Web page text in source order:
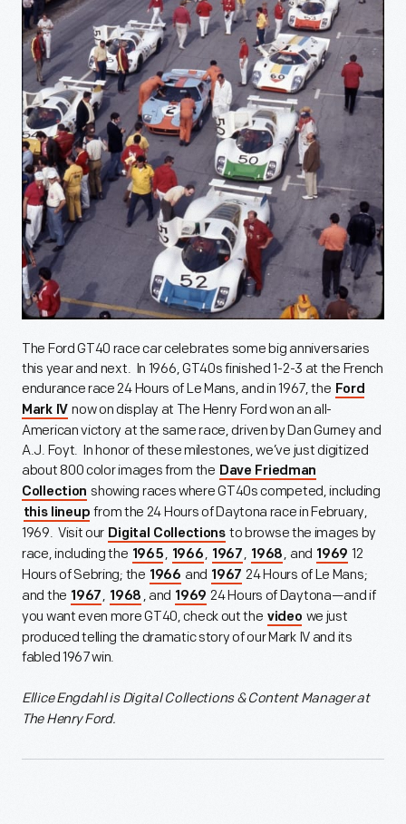
The Ford GT40 race car celebrates some big anniversaries
this year and next. In 1966, GT40s finished 1-2-3 at the French
endurance race 24 Hours of Le Mans, and in 1967, the Ford
Mark IV now on display at The Henry Ford won an all-
American victory at the same race, driven by Dan Gurney and
A.J. Foyt. In honor of these milestones, we’ve just digitized
about 800 color images from the Dave Friedman
Collection showing races where GT40s competed, including
this lineup from the 24 Hours of Daytona race in February,
1969. Visit our Digital Collections to browse the images by
race, including the 1965, 1966, 1967, 1968, and 1969 12
Hours of Sebring; the 1966 and 1967 24 Hours of Le Mans;
and the 1967, 1968 , and 1969 24 Hours of Daytona—and if
you want even more GT40, check out the video we just
produced telling the dramatic story of our Mark IV and its
fabled 1967 win.
Ellice Engdahl isDigital Collections & Content Manager at
The Henry Ford.